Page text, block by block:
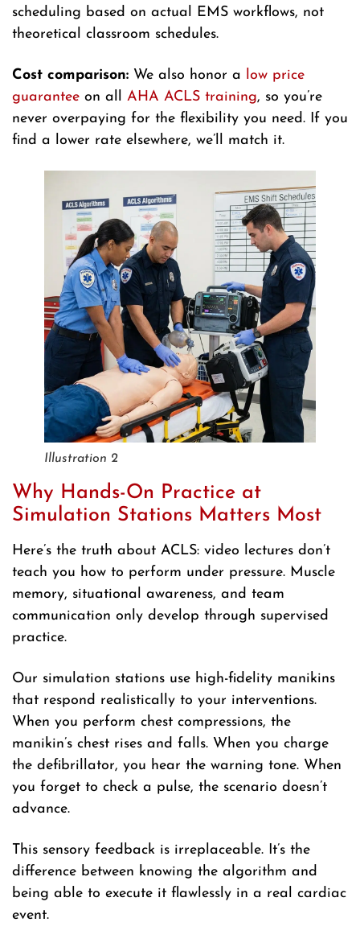
scheduling based on actual EMS workflows, not
theoretical classroom schedules.
Cost comparison: We also honor a low price
guarantee on all AHA ACLS training, so you’re
never overpaying for the flexibility you need. If you
find a lower rate elsewhere, we’ll match it.
Illustration 2
Why Hands-On Practice at
Simulation Stations Matters Most
Here’s the truth about ACLS: video lectures don’t
teach you how to perform under pressure. Muscle
memory, situational awareness, and team
communication only develop through supervised
practice.
Our simulation stations use high-fidelity manikins
that respond realistically to your interventions.
When you perform chest compressions, the
manikin’s chest rises and falls. When you charge
the defibrillator, you hear the warning tone. When
you forget to check a pulse, the scenario doesn’t
advance.
This sensory feedback is irreplaceable. It’s the
difference between knowing the algorithm and
being able to execute it flawlessly in a real cardiac
event.